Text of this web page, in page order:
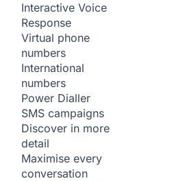
Interactive Voice
Response
Virtual phone
numbers
International
numbers
Power Dialler
SMS campaigns
Discover in more
detail
Maximise every
conversation